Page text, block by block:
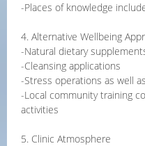
-Places of knowledge
4. Alternative Wellbeing
-Natural dietary
-Cleansing applications
-Stress operations as well
-Local community training
activities
5. Clinic Atmosphere